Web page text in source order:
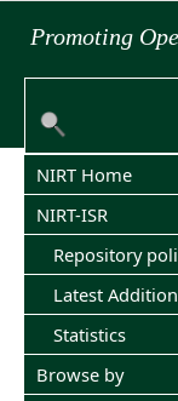
Promoting
NIRT Home
NIRT-ISR
Repository
Latest
Statistics
Browse by